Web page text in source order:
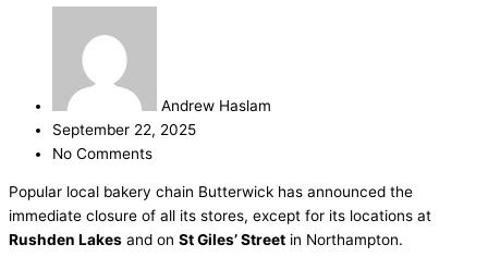
Andrew Haslam
September 22, 2025
No Comments
Popular local bakery chain Butterwick has announced the
immediate closure of all its stores, except for its locations at
Rushden Lakes and on St Giles’ Street in Northampton.